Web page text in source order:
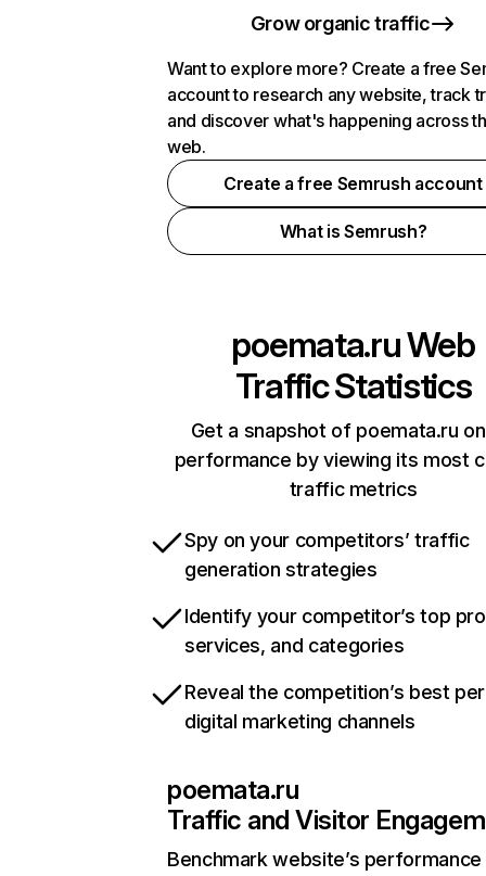
Grow organic traffic
Want to explore more? Create a free
account to research any website, track
and discover what's happening across
web.
Create a free Semrush account
What is Semrush?
poemata.ruWeb
Traffic Statistics
Get a snapshot of poemata.ru
performance by viewing its most
traffic metrics
Spy on your competitors’ traffic
generation strategies
Identify your competitor’s top
services, and categories
Reveal the competition’s best
digital marketing channels
poemata.ru
Traffic and Visitor
Benchmark website’s performance